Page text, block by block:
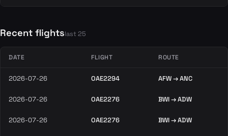
Recent flightslast 25
DATE FLIGHT ROUTE
2026-07-26 OAE2294 AFW → ANC
2026-07-26 OAE2276 BWI → ADW
2026-07-26 OAE2276 BWI → ADW